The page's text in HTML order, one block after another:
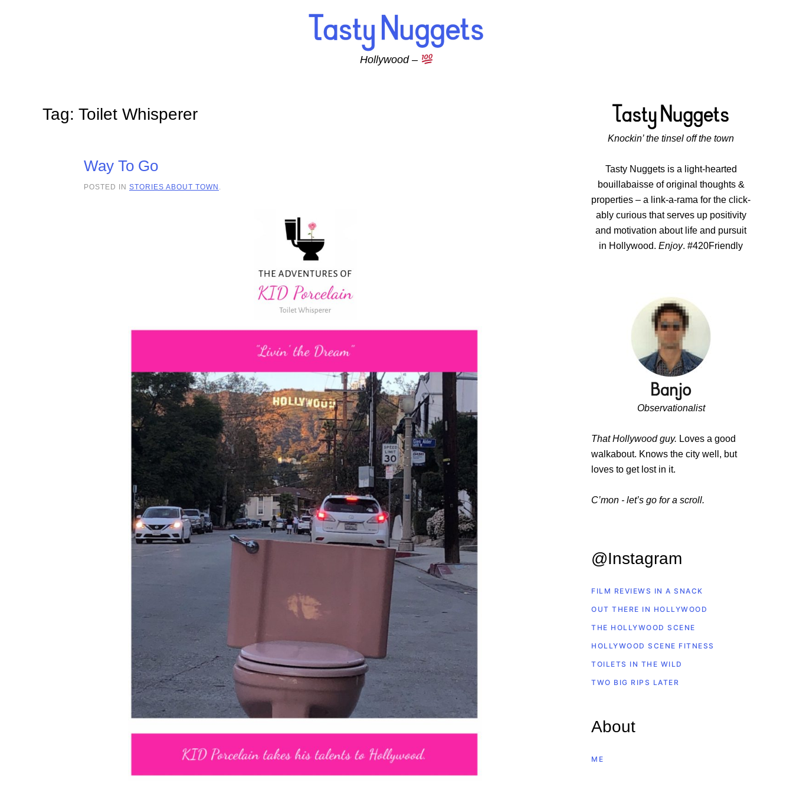
Hollywood –
Tag: Toilet Whisperer
Way To Go
POSTED IN STORIES ABOUT TOWN
Knockin’ the tinsel off the town
Tasty Nuggets is a light-hearted
bouillabaisse of original thoughts &
properties – a link-a-rama for the click-
ably curious that serves up positivity
and motivation about life and pursuit
in Hollywood. Enjoy. #420Friendly
Observationalist
That Hollywood guy. Loves a good
walkabout. Knows the city well, but
loves to get lost in it.
C’mon - let’s go for a scroll.
@Instagram
FILM REVIEWS IN A SNACK
OUT THERE IN HOLLYWOOD
THE HOLLYWOOD SCENE
HOLLYWOOD SCENE FITNESS
TOILETS IN THE WILD
TWO BIG RIPS LATER
About
ME